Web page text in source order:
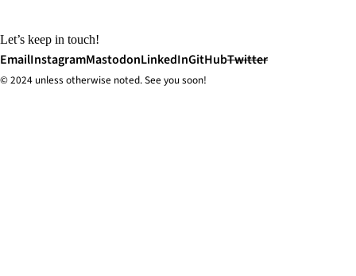
Let’s keep in touch!
EmailInstagramMastodonLinkedInGitHubTwitter
© 2024 unless otherwise noted. See you soon!